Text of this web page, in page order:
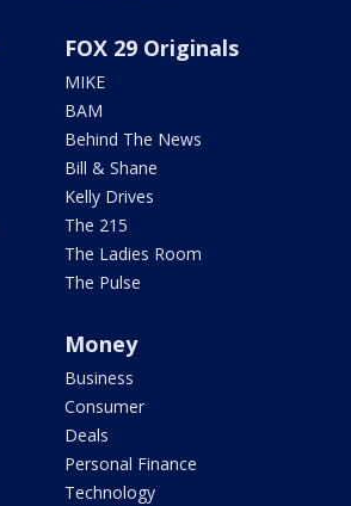
FOX 29 Originals
MIKE
BAM
Behind The News
Bill & Shane
Kelly Drives
The 215
The Ladies Room
The Pulse
Money
Business
Consumer
Deals
Personal Finance
Technology